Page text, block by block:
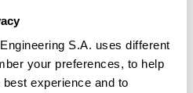
S.A. uses different
your preferences, to help
experience and to